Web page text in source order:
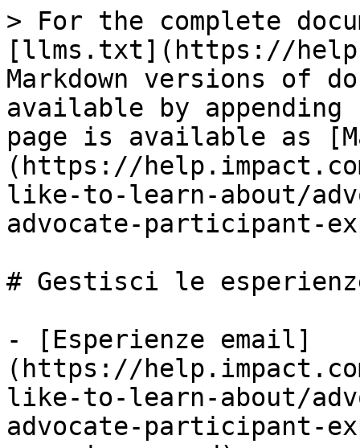
> For the complete
[llms.txt](https://
Markdown versions of
available by
page is available as
(https://
like-to-learn-about/
advocate-participant-
# Gestisci le
- [Esperienze email]
(https://
like-to-learn-about/
advocate-participant-